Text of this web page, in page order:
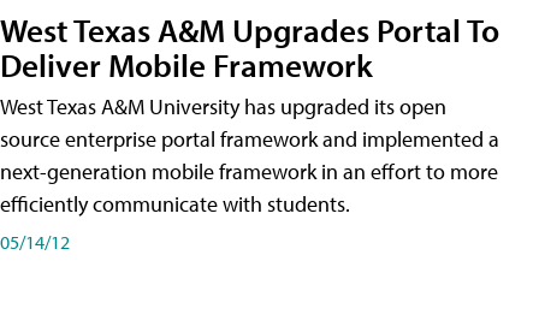
West Texas A&M Upgrades Portal To
Deliver Mobile Framework
West Texas A&M University has upgraded its open
source enterprise portal framework and implemented a
next-generation mobile framework in an effort to more
efficiently communicate with students.
05/14/12